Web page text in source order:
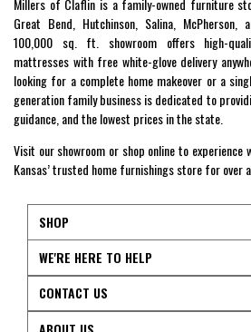
Millers of Claflin is a family-owned furniture
Great Bend, Hutchinson, Salina, McPherson,
100,000 sq. ft. showroom offers high-
mattresses with free white-glove delivery
looking for a complete home makeover or a
generation family business is dedicated to
guidance, and the lowest prices in the state.
Visit our showroom or shop online to experience
Kansas’ trusted home furnishings store for over
SHOP
WE'RE HERE TO HELP
CONTACT US